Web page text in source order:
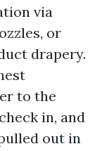
via
or
drapery.
to the
in, and
out in